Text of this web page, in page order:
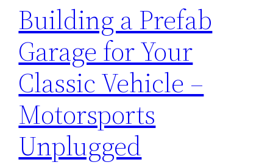
Building a Prefab
Garage for Your
Classic Vehicle –
Motorsports
Unplugged